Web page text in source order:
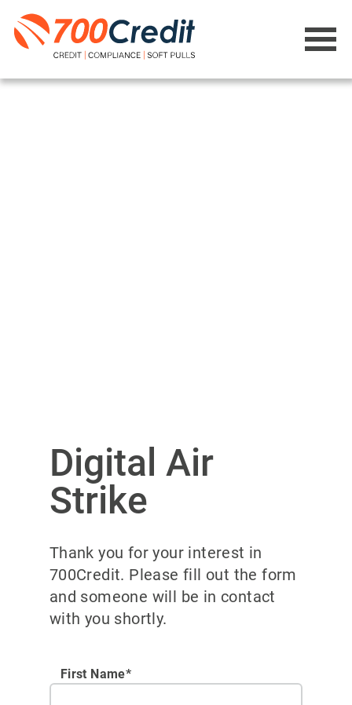
Digital Air
Strike
Thank you for your interest in
700Credit. Please fill out the form
and someone will be in contact
with you shortly.
First Name*